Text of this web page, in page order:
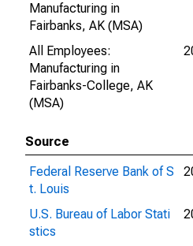
Manufacturing in
Fairbanks, AK (MSA)
All Employees:
Manufacturing in
Fairbanks-College, AK
(MSA)
Source
Federal Reserve Bank of S
t. Louis
U.S. Bureau of Labor Stati
stics